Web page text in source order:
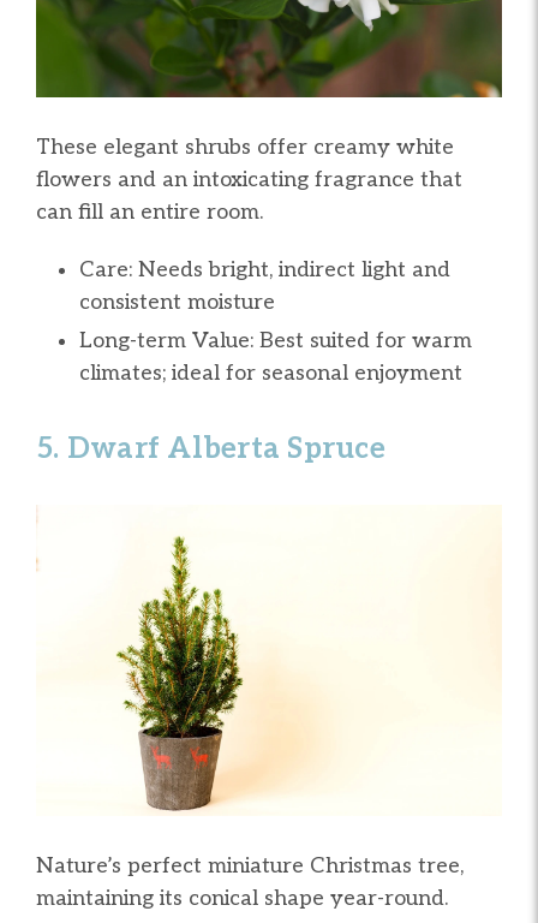
These elegant shrubs offer creamy white
flowers and an intoxicating fragrance that
can fill an entire room.
Care: Needs bright, indirect light and
consistent moisture
Long-term Value: Best suited for warm
climates; ideal for seasonal enjoyment
5. Dwarf Alberta Spruce
Nature’s perfect miniature Christmas tree,
maintaining its conical shape year-round.